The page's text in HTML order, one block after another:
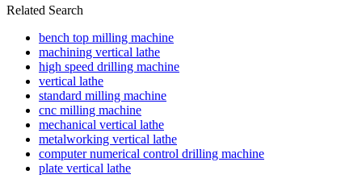
Related Search
bench top milling machine
machining vertical lathe
high speed drilling machine
vertical lathe
standard milling machine
cnc milling machine
mechanical vertical lathe
metalworking vertical lathe
computer numerical control drilling machine
plate vertical lathe